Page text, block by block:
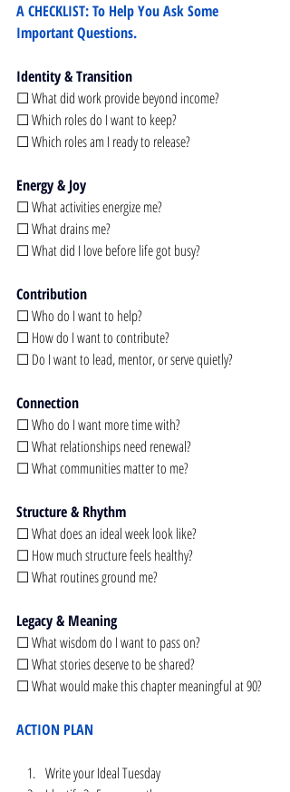
A CHECKLIST: To Help You Ask Some
Important Questions.
Identity & Transition
☐ What did work provide beyond income?
☐ Which roles do I want to keep?
☐ Which roles am I ready to release?
Energy & Joy
☐ What activities energize me?
☐ What drains me?
☐ What did I love before life got busy?
Contribution
☐ Who do I want to help?
☐ How do I want to contribute?
☐ Do I want to lead, mentor, or serve quietly?
Connection
☐ Who do I want more time with?
☐ What relationships need renewal?
☐ What communities matter to me?
Structure & Rhythm
☐ What does an ideal week look like?
☐ How much structure feels healthy?
☐ What routines ground me?
Legacy & Meaning
☐ What wisdom do I want to pass on?
☐ What stories deserve to be shared?
☐ What would make this chapter meaningful at 90?
ACTION PLAN
Write your Ideal Tuesday